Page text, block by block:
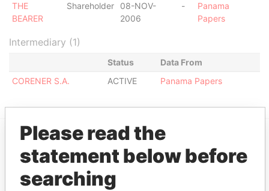
THE
BEARER
Shareholder
08-NOV-
2006
-
Panama
Papers
Intermediary (1)
Status
Data From
CORENER S.A.
ACTIVE Panama Papers
EXPLORE MORE FROM
Panama Papers
Please read the
statement below before
searching